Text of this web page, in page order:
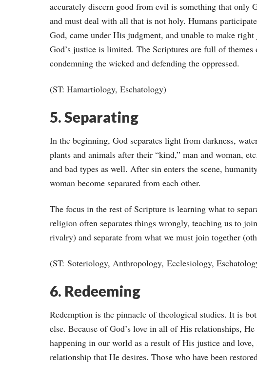
accurately discern good from evil is something that only
and must deal with all that is not holy. Humans
God, came under His judgment, and unable to make
God’s justice is limited. The Scriptures are full of themes
condemning the wicked and defending the oppressed.
(ST: Hamartiology, Eschatology)
5. Separating
In the beginning, God separates light from darkness,
plants and animals after their “kind,” man and woman,
and bad types as well. After sin enters the scene,
woman become separated from each other.
The focus in the rest of Scripture is learning what to
religion often separates things wrongly, teaching us to
rivalry) and separate from what we must join together
(ST: Soteriology, Anthropology, Ecclesiology,
6. Redeeming
Redemption is the pinnacle of theological studies. It is
else. Because of God’s love in all of His relationships,
happening in our world as a result of His justice and
relationship that He desires. Those who have been